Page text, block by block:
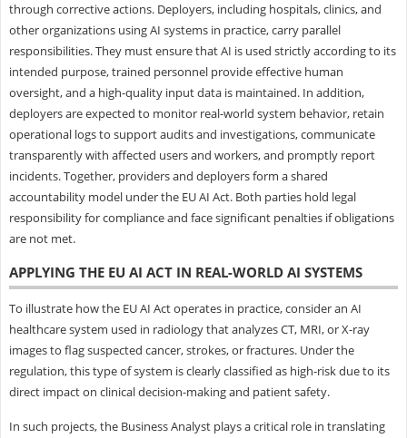
through corrective actions. Deployers, including hospitals, clinics, and
other organizations using AI systems in practice, carry parallel
responsibilities. They must ensure that AI is used strictly according to its
intended purpose, trained personnel provide effective human
oversight, and a high-quality input data is maintained. In addition,
deployers are expected to monitor real-world system behavior, retain
operational logs to support audits and investigations, communicate
transparently with affected users and workers, and promptly report
incidents. Together, providers and deployers form a shared
accountability model under the EU AI Act. Both parties hold legal
responsibility for compliance and face significant penalties if obligations
are not met.
APPLYING THE EU AI ACT IN REAL-WORLD AI SYSTEMS
To illustrate how the EU AI Act operates in practice, consider an AI
healthcare system used in radiology that analyzes CT, MRI, or X-ray
images to flag suspected cancer, strokes, or fractures. Under the
regulation, this type of system is clearly classified as high-risk due to its
direct impact on clinical decision-making and patient safety.
In such projects, the Business Analyst plays a critical role in translating